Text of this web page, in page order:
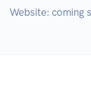
Website: coming